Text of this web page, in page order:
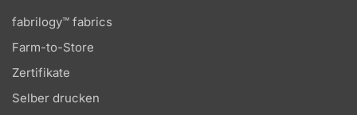
fabrilogy™ fabrics
Farm-to-Store
Zertifikate
Selber drucken